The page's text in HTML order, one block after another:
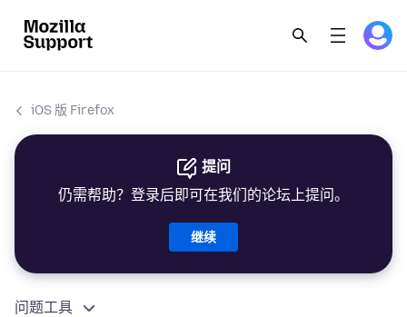
iOS 版 Firefox
提问
仍需帮助？登录后即可在我们的论坛上提问。
继续
问题工具